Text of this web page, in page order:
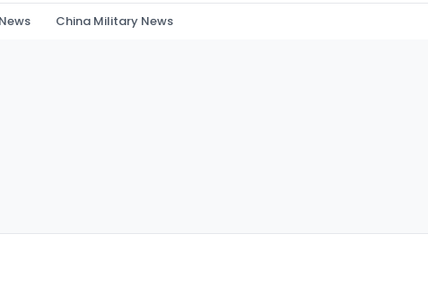
China Military News